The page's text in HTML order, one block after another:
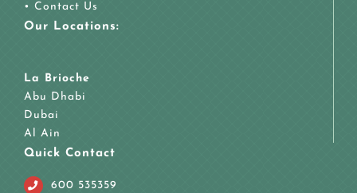
• Contact Us
Our Locations:
La Brioche
Abu Dhabi
Dubai
Al Ain
Quick Contact
600 535359